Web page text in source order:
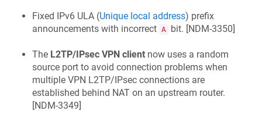
Fixed IPv6 ULA (Unique local address) prefix
announcements with incorrect A bit. [NDM-3350]
The L2TP/IPsec VPN client now uses a random
source port to avoid connection problems when
multiple VPN L2TP/IPsec connections are
established behind NAT on an upstream router.
[NDM-3349]